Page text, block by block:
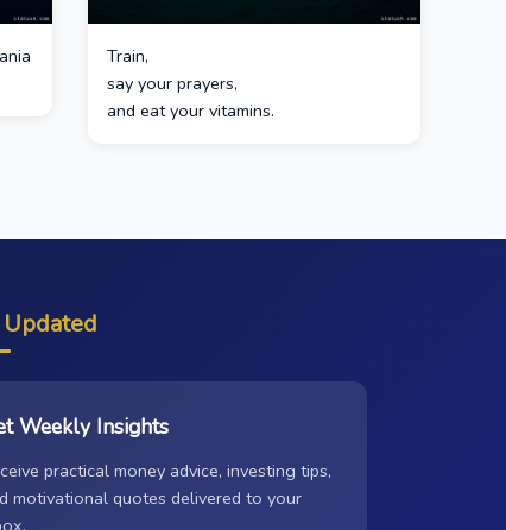
Train,
say your prayers,
and eat your vitamins.
Weekly Insights
practical money advice, investing tips,
motivational quotes delivered to your